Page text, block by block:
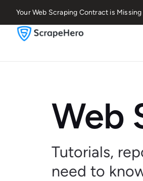
Your Web Scraping Contract is
Web
Tutorials,
need to